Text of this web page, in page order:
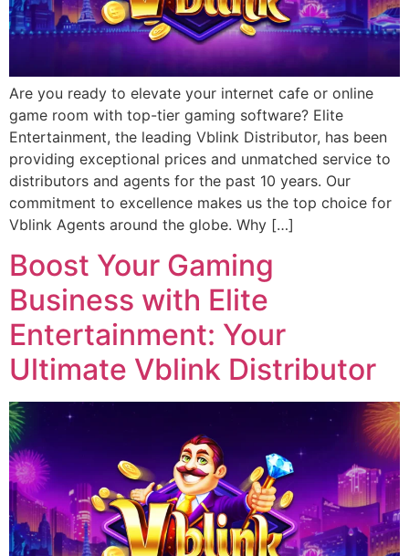
Are you ready to elevate your internet cafe or online
game room with top-tier gaming software? Elite
Entertainment, the leading Vblink Distributor, has been
providing exceptional prices and unmatched service to
distributors and agents for the past 10 years. Our
commitment to excellence makes us the top choice for
Vblink Agents around the globe. Why […]
Boost Your Gaming
Business with Elite
Entertainment: Your
Ultimate Vblink Distributor